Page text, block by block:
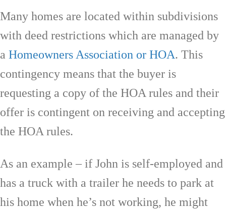
Many homes are located within subdivisions
with deed restrictions which are managed by
a Homeowners Association or HOA. This
contingency means that the buyer is
requesting a copy of the HOA rules and their
offer is contingent on receiving and accepting
the HOA rules.
As an example – if John is self-employed and
has a truck with a trailer he needs to park at
his home when he’s not working, he might